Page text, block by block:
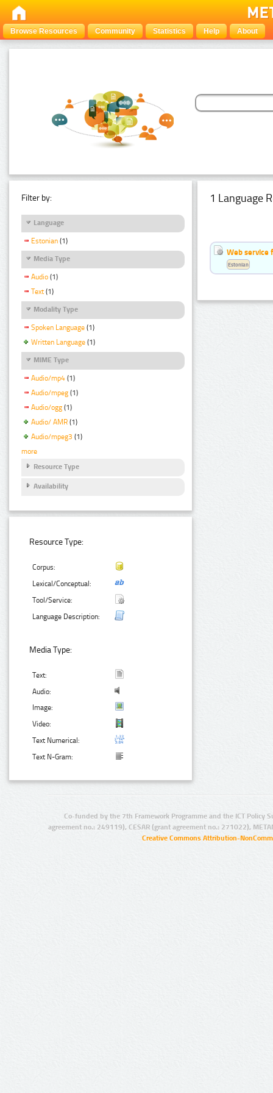
Browse Resources Community Statistics Help About
Filter by:
Language
Estonian (1)
Media Type
Audio (1)
Text (1)
Modality Type
Spoken Language (1)
Written Language (1)
MIME Type
Audio/mp4 (1)
Audio/mpeg (1)
Audio/ogg (1)
Audio/ AMR (1)
Audio/mpeg3 (1)
more
Resource Type
Availability
Resource Type:
Corpus:
Lexical/Conceptual:
Tool/Service:
Language Description:
Media Type:
Text:
Audio:
Image:
Video:
Text Numerical:
Text N-Gram:
1 Language
Web service
Estonian
Co-funded by the 7th Framework Programme and the ICT Policy
agreement no.: 249119), CESAR (grant agreement no.: 271022),
Creative Commons Attribution-